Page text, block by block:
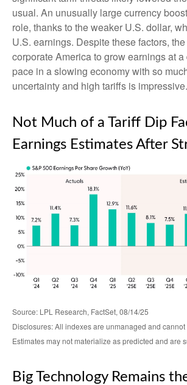
usual. An unusually large currency
role, thanks to the weaker U.S. dollar,
U.S. earnings. Despite these factors,
corporate America to grow earnings at
pace in a slowing economy with so
uncertainty and high tariffs is impressive.
Not Much of a Tariff Dip
Earnings Estimates After
Source: LPL Research, FactSet, 08/14/25
Disclosures: All indexes are unmanaged and
Estimates may not materialize as predicted and are
Big Technology Remains